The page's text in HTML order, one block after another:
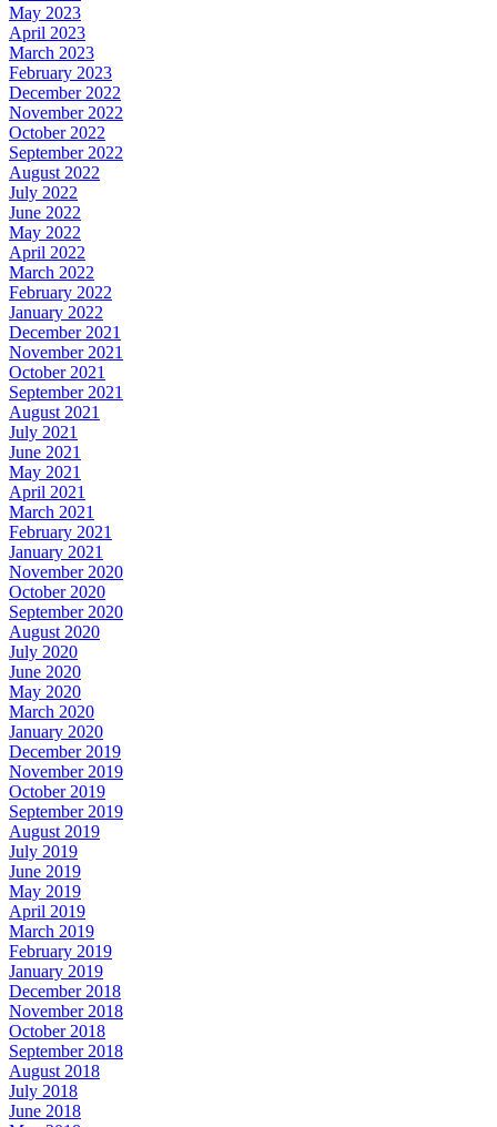
May 2023
April 2023
March 2023
February 2023
December 2022
November 2022
October 2022
September 2022
August 2022
July 2022
June 2022
May 2022
April 2022
March 2022
February 2022
January 2022
December 2021
November 2021
October 2021
September 2021
August 2021
July 2021
June 2021
May 2021
April 2021
March 2021
February 2021
January 2021
November 2020
October 2020
September 2020
August 2020
July 2020
June 2020
May 2020
March 2020
January 2020
December 2019
November 2019
October 2019
September 2019
August 2019
July 2019
June 2019
May 2019
April 2019
March 2019
February 2019
January 2019
December 2018
November 2018
October 2018
September 2018
August 2018
July 2018
June 2018